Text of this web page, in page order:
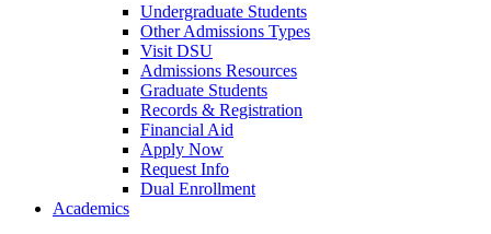
Undergraduate Students
Other Admissions Types
Visit DSU
Admissions Resources
Graduate Students
Records & Registration
Financial Aid
Apply Now
Request Info
Dual Enrollment
Academics